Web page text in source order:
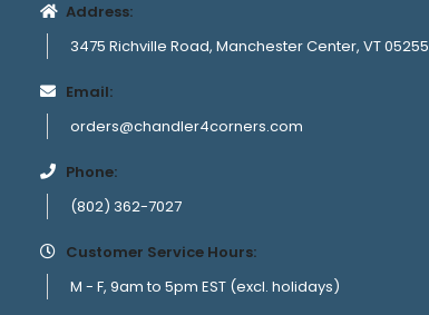
Address:
3475 Richville Road, Manchester Center, VT 05255
Email:
orders@chandler4corners.com
Phone:
(802) 362-7027
Customer Service Hours:
M - F, 9am to 5pm EST (excl. holidays)